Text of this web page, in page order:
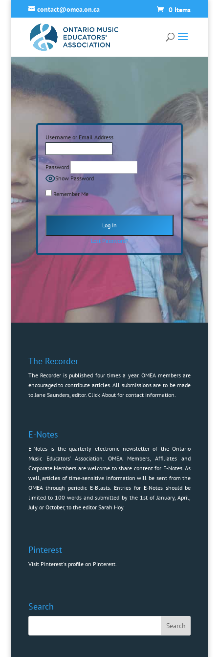
contact@omea.on.ca 0 Items
Username or Email Address
Password
Show Password
Remember Me
Lost Password?
The Recorder
The Recorder is published four times a year. OMEA members are
encouraged to contribute articles. All submissions are to be made
to Jane Saunders, editor. Click Aboutfor contact information.
E-Notes
E-Notes is the quarterly electronic newsletter of the Ontario
Music Educators’ Association. OMEA Members, Affiliates and
Corporate Members are welcome to share content for E-Notes. As
well, articles of time-sensitive information will be sent from the
OMEA through periodic E-Blasts. Entries for E-Notes should be
limited to 100 words and submitted by the 1st of January, April,
July or October, to the editor Sarah Hoy.
Pinterest
Visit Pinterest's profile on Pinterest.
Search